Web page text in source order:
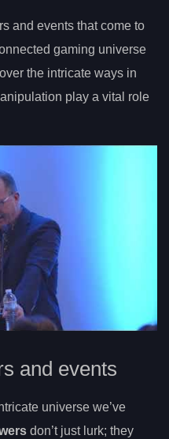
and events that come to
gaming universe
the intricate ways in
play a vital role
and events
universe we’ve
don’t just lurk; they